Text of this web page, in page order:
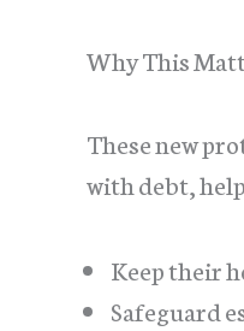
Why This
These new
with debt,
Keep their
Safeguard